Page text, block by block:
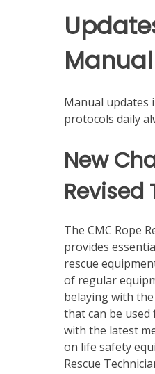
Manual
Manual updates
protocols daily
New
Revised
The CMC Rope
provides
rescue
of regular
belaying with
that can be
with the latest
on life safety
Rescue